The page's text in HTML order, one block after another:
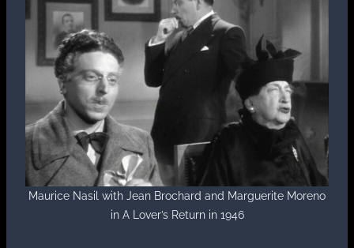
Maurice Nasil with Jean Brochard and Marguerite Moreno
in A Lover’s Return in 1946